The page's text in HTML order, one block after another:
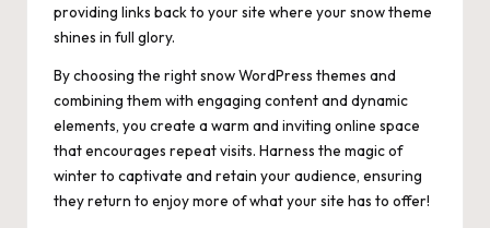
providing links back to your site where your snow theme
shines in full glory.
By choosing the right snow WordPress themes and
combining them with engaging content and dynamic
elements, you create a warm and inviting online space
that encourages repeat visits. Harness the magic of
winter to captivate and retain your audience, ensuring
they return to enjoy more of what your site has to offer!